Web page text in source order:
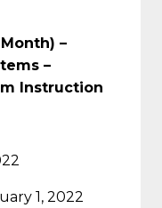
–
–
Instruction
1, 2022